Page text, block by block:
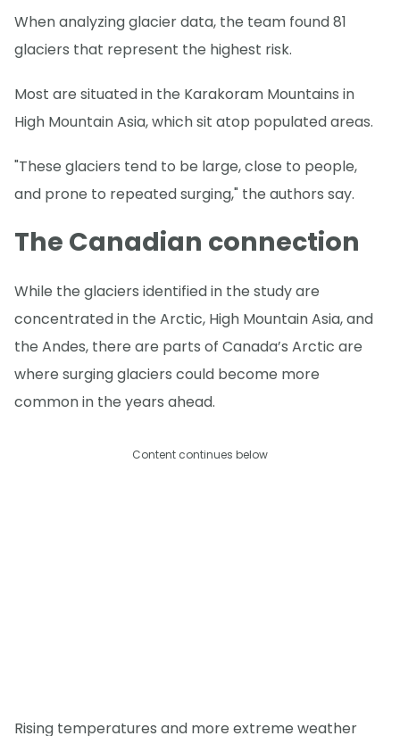
When analyzing glacier data, the team found 81
glaciers that represent the highest risk.
Most are situated in the Karakoram Mountains in
High Mountain Asia, which sit atop populated areas.
"These glaciers tend to be large, close to people,
and prone to repeated surging," the authors say.
The Canadian connection
While the glaciers identified in the study are
concentrated in the Arctic, High Mountain Asia, and
the Andes, there are parts of Canada’s Arctic are
where surging glaciers could become more
common in the years ahead.
Content continues below
Rising temperatures and more extreme weather